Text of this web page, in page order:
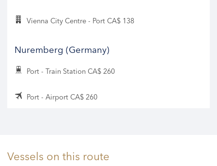
Vienna City Centre - Port CA$ 138
Nuremberg (Germany)
Port - Train Station CA$ 260
Port - Airport CA$ 260
Vessels on this route